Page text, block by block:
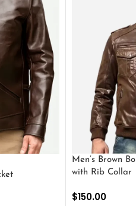
Men’s Brown
with Rib Collar
$150.00